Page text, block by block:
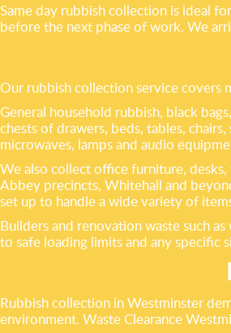
Same day rubbish collection is ideal
before the next phase of work. We
Our rubbish collection service covers
General household rubbish, black
chests of drawers, beds, tables,
microwaves, lamps and audio
We also collect office furniture,
Abbey precincts, Whitehall and
set up to handle a wide variety of
Builders and renovation waste such
to safe loading limits and any specific
Rubbish collection in Westminster
environment. Waste Clearance